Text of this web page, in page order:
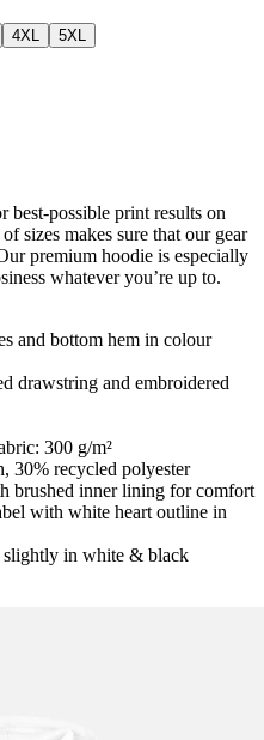
4XL
5XL
possible print results on
sizes makes sure that our gear
premium hoodie is especially
whatever you’re up to.
and bottom hem in colour
drawstring and embroidered
300 g/m²
30% recycled polyester
brushed inner lining for comfort
with white heart outline in
slightly in white & black